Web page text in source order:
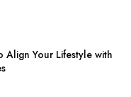
Align Your Lifestyle with